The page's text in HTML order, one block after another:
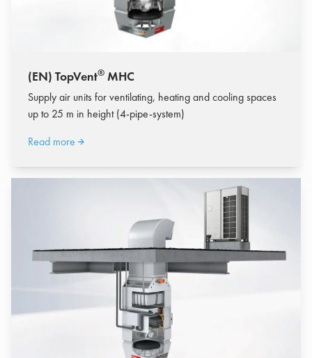
(EN) TopVent® MHC
Supply air units for ventilating, heating and cooling spaces
up to 25 m in height (4-pipe-system)
Read more